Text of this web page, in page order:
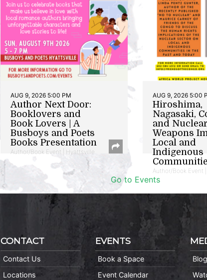
AUG 9, 2026 5:00 PM
Author Next Door:
Booklovers and
Book Lovers | A
Busboys and Poets
Books Presentation
Author/Book Event | Hyattsville
AUG 9, 2026 5:00
Hiroshima,
Nagasaki,
and Nuclear
Weapons
Local and
Indigenous
Author/Book Event |
Go to Events
CONTACT
Contact Us
Locations
EVENTS
Book a Space
Event Calendar
Blog